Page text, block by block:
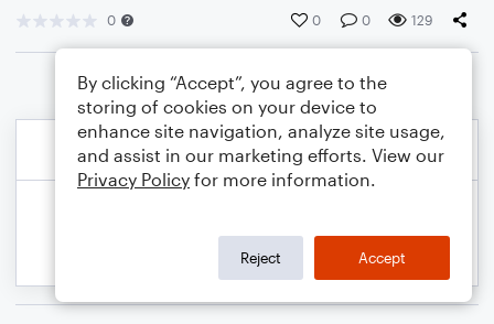
0 0 0 129
By clicking “Accept”, you agree to the
storing of cookies on your device to
enhance site navigation, analyze site usage,
and assist in our marketing efforts. View our
Privacy Policy for more information.
Reject Accept